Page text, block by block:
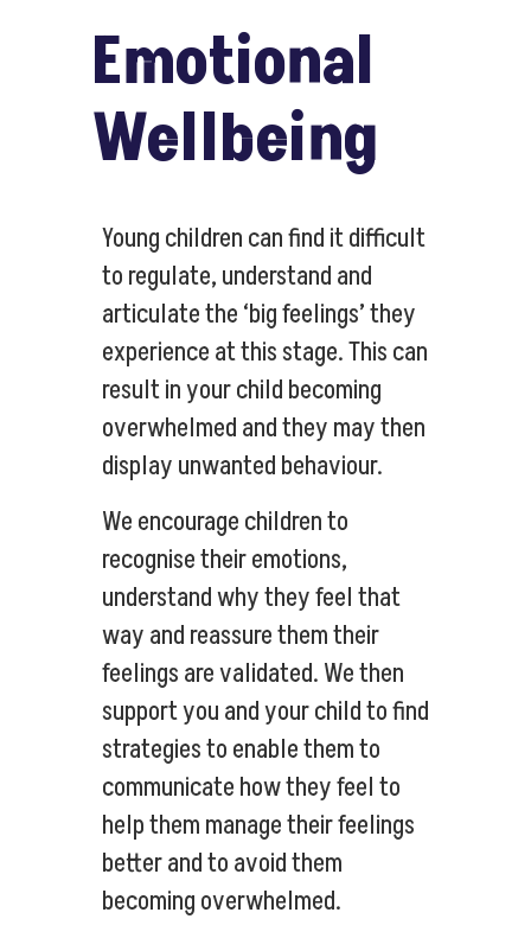
Emotional
Wellbeing
Young children can find it difficult
to regulate, understand and
articulate the ‘big feelings’ they
experience at this stage. This can
result in your child becoming
overwhelmed and they may then
display unwanted behaviour.
We encourage children to
recognise their emotions,
understand why they feel that
way and reassure them their
feelings are validated. We then
support you and your child to find
strategies to enable them to
communicate how they feel to
help them manage their feelings
better and to avoid them
becoming overwhelmed.